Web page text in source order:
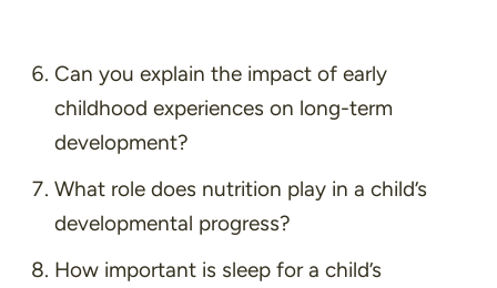
Can you explain the impact of early
childhood experiences on long-term
development?
What role does nutrition play in a child’s
developmental progress?
How important is sleep for a child’s